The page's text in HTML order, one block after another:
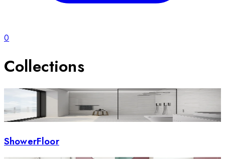
0
Collections
ShowerFloor